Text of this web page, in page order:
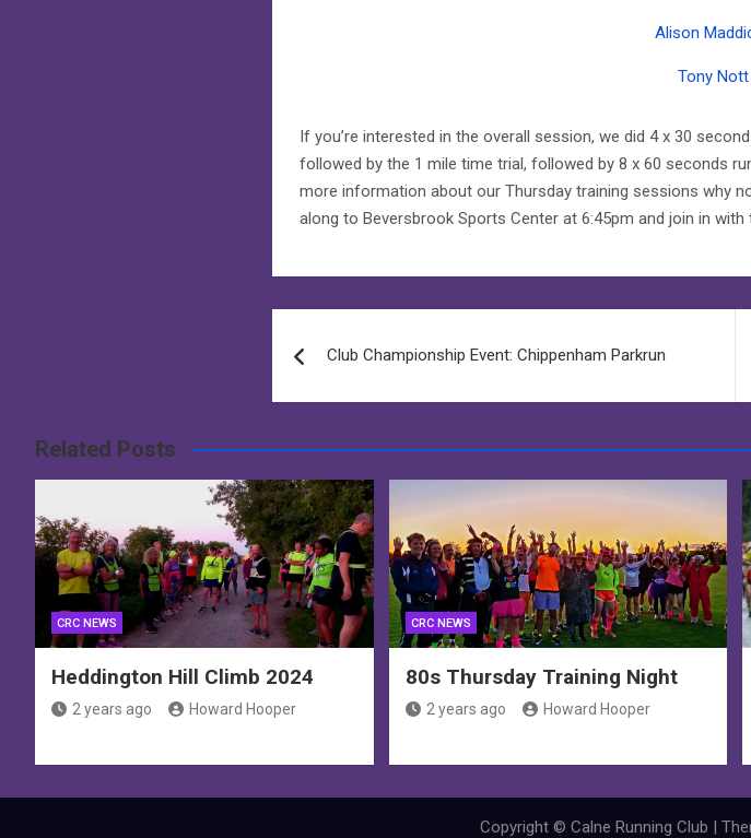
Alison
Tony Nott
If you’re interested in the overall session, we did 4 x 30
followed by the 1 mile time trial, followed by 8 x 60 seconds
more information about our Thursday training sessions why
along to Beversbrook Sports Center at 6:45pm and join in with
navigation
Club Championship Event: Chippenham Parkrun
Related Posts
CRC NEWS
Heddington Hill Climb 2024
2 years ago Howard Hooper
CRC NEWS
80s Thursday Training Night
2 years ago Howard Hooper
Copyright © Calne Running Club |